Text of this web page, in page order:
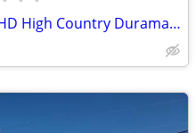
2022 Chevy Silverado K3500HD High Country Duramax Diesel